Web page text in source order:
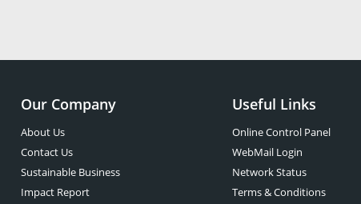
Our Company
About Us
Contact Us
Sustainable Business
Impact Report
Useful Links
Online Control Panel
WebMail Login
Network Status
Terms & Conditions